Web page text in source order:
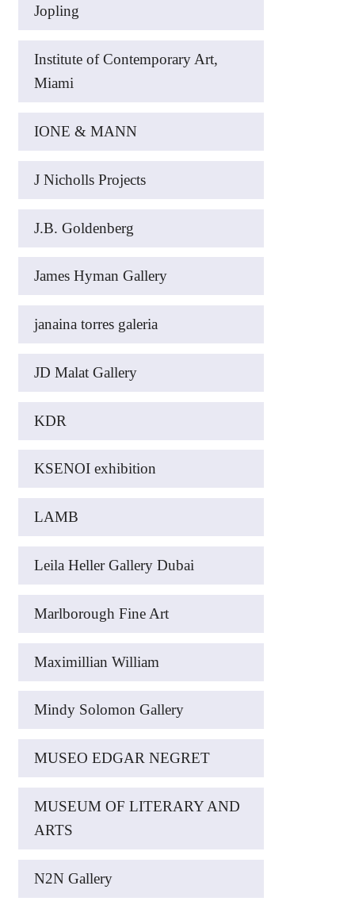
Jopling
Institute of Contemporary Art,
Miami
IONE & MANN
J Nicholls Projects
J.B. Goldenberg
James Hyman Gallery
janaina torres galeria
JD Malat Gallery
KDR
KSENOI exhibition
LAMB
Leila Heller Gallery Dubai
Marlborough Fine Art
Maximillian William
Mindy Solomon Gallery
MUSEO EDGAR NEGRET
MUSEUM OF LITERARY AND
ARTS
N2N Gallery